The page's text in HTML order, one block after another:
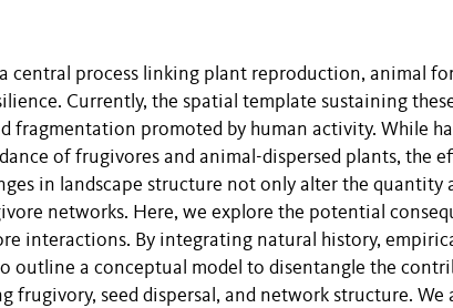
a central process linking plant reproduction, animal
Currently, the spatial template sustaining
fragmentation promoted by human activity. While
of frugivores and animal-dispersed plants, the
in landscape structure not only alter the quantity
networks. Here, we explore the potential
interactions. By integrating natural history,
outline a conceptual model to disentangle the
frugivory, seed dispersal, and network structure. We